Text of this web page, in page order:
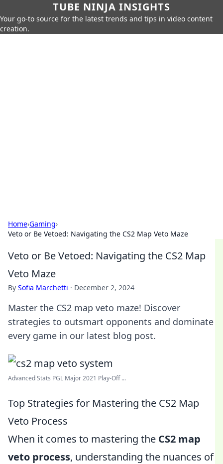
TUBE NINJA INSIGHTS
Your go-to source for the latest trends and tips in video content
creation.
Home›Gaming›
Veto or Be Vetoed: Navigating the CS2 Map Veto Maze
Veto or Be Vetoed: Navigating the CS2 Map
Veto Maze
By Sofia Marchetti · December 2, 2024
Master the CS2 map veto maze! Discover
strategies to outsmart opponents and dominate
every game in our latest blog post.
Advanced Stats PGL Major 2021 Play-Off ...
Top Strategies for Mastering the CS2 Map
Veto Process
When it comes to mastering the CS2 map
veto process, understanding the nuances of